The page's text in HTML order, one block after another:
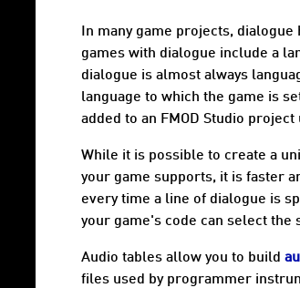
In many game projects, dialogue
games with dialogue include a
dialogue is almost always
language to which the game is
added to an FMOD Studio
While it is possible to create a
your game supports, it is faster
every time a line of dialogue is
your game's code can select the
Audio tables allow you to build
files used by programmer